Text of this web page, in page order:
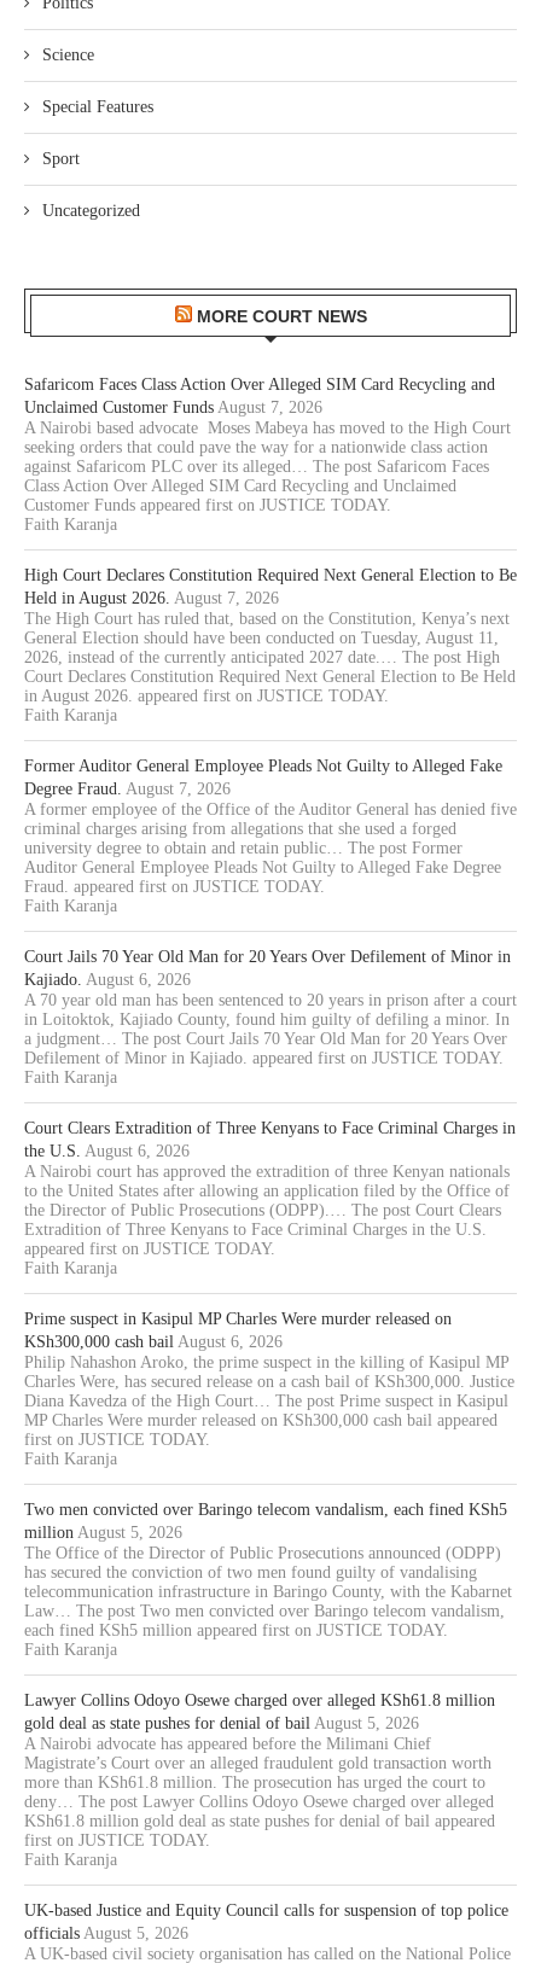
Science
Special Features
Sport
Uncategorized
MORE COURT NEWS
Safaricom Faces Class Action Over Alleged SIM Card Recycling and
Unclaimed Customer Funds August 7, 2026
A Nairobi based advocate Moses Mabeya has moved to the High Court
seeking orders that could pave the way for a nationwide class action
against Safaricom PLC over its alleged… The post Safaricom Faces
Class Action Over Alleged SIM Card Recycling and Unclaimed
Customer Funds appeared first on JUSTICE TODAY.
Faith Karanja
High Court Declares Constitution Required Next General Election to Be
Held in August 2026. August 7, 2026
The High Court has ruled that, based on the Constitution, Kenya’s next
General Election should have been conducted on Tuesday, August 11,
2026, instead of the currently anticipated 2027 date.… The post High
Court Declares Constitution Required Next General Election to Be Held
in August 2026. appeared first on JUSTICE TODAY.
Faith Karanja
Former Auditor General Employee Pleads Not Guilty to Alleged Fake
Degree Fraud. August 7, 2026
A former employee of the Office of the Auditor General has denied five
criminal charges arising from allegations that she used a forged
university degree to obtain and retain public… The post Former
Auditor General Employee Pleads Not Guilty to Alleged Fake Degree
Fraud. appeared first on JUSTICE TODAY.
Faith Karanja
Court Jails 70 Year Old Man for 20 Years Over Defilement of Minor in
Kajiado. August 6, 2026
A 70 year old man has been sentenced to 20 years in prison after a court
in Loitoktok, Kajiado County, found him guilty of defiling a minor. In
a judgment… The post Court Jails 70 Year Old Man for 20 Years Over
Defilement of Minor in Kajiado. appeared first on JUSTICE TODAY.
Faith Karanja
Court Clears Extradition of Three Kenyans to Face Criminal Charges in
the U.S. August 6, 2026
A Nairobi court has approved the extradition of three Kenyan nationals
to the United States after allowing an application filed by the Office of
the Director of Public Prosecutions (ODPP).… The post Court Clears
Extradition of Three Kenyans to Face Criminal Charges in the U.S.
appeared first on JUSTICE TODAY.
Faith Karanja
Prime suspect in Kasipul MP Charles Were murder released on
KSh300,000 cash bail August 6, 2026
Philip Nahashon Aroko, the prime suspect in the killing of Kasipul MP
Charles Were, has secured release on a cash bail of KSh300,000. Justice
Diana Kavedza of the High Court… The post Prime suspect in Kasipul
MP Charles Were murder released on KSh300,000 cash bail appeared
first on JUSTICE TODAY.
Faith Karanja
Two men convicted over Baringo telecom vandalism, each fined KSh5
million August 5, 2026
The Office of the Director of Public Prosecutions announced (ODPP)
has secured the conviction of two men found guilty of vandalising
telecommunication infrastructure in Baringo County, with the Kabarnet
Law… The post Two men convicted over Baringo telecom vandalism,
each fined KSh5 million appeared first on JUSTICE TODAY.
Faith Karanja
Lawyer Collins Odoyo Osewe charged over alleged KSh61.8 million
gold deal as state pushes for denial of bail August 5, 2026
A Nairobi advocate has appeared before the Milimani Chief
Magistrate’s Court over an alleged fraudulent gold transaction worth
more than KSh61.8 million. The prosecution has urged the court to
deny… The post Lawyer Collins Odoyo Osewe charged over alleged
KSh61.8 million gold deal as state pushes for denial of bail appeared
first on JUSTICE TODAY.
Faith Karanja
UK-based Justice and Equity Council calls for suspension of top police
officials August 5, 2026
A UK-based civil society organisation has called on the National Police